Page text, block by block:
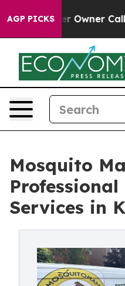
AGP PICKSOwner Calls the
Mosquito
Services in